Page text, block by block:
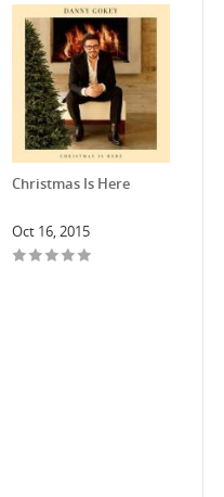
Christmas Is Here
Oct 16, 2015